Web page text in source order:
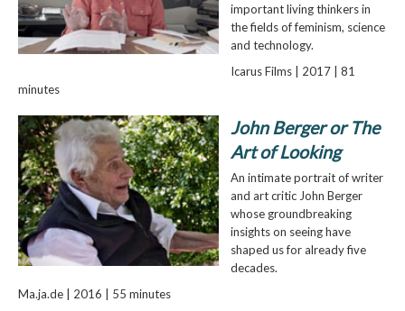
important living thinkers in
the fields of feminism, science
and technology.
Icarus Films | 2017 | 81
minutes
John Berger or The
Art of Looking
An intimate portrait of writer
and art critic John Berger
whose groundbreaking
insights on seeing have
shaped us for already five
decades.
Ma.ja.de | 2016 | 55 minutes